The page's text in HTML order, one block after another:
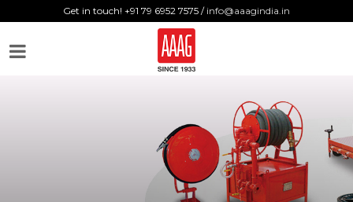
Get in touch! +91 79 6952 7575 / info@aaagindia.in